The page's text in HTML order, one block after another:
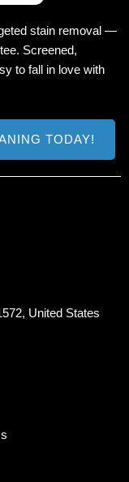
stain removal —
Screened,
to fall in love with
TODAY!
United States